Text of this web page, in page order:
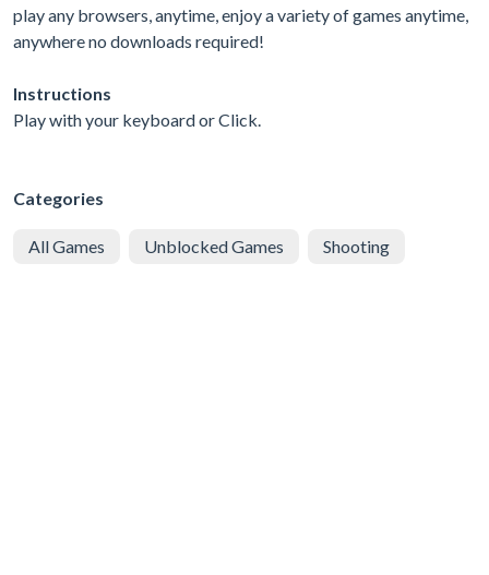
play any browsers, anytime, enjoy a variety of games anytime,
anywhere no downloads required!
Instructions
Play with your keyboard or Click.
Categories
All Games Unblocked Games Shooting